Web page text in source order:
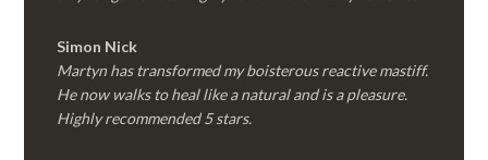
Simon Nick
Martyn has transformed my boisterous reactive mastiff.
He now walks to heal like a natural and is a pleasure.
Highly recommended 5 stars.